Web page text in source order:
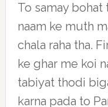
To samay bohat
naam ke muth
chala raha tha.
ke ghar me koi
tabiyat thodi
karna pada to